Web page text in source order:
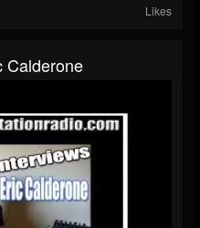
Likes
Calderone